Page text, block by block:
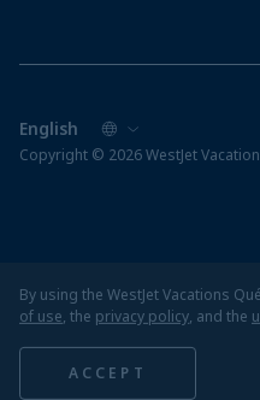
Copyright © 2026 WestJet
By using the WestJet Vacations
of use, the privacy policy, and the
ACCEPT